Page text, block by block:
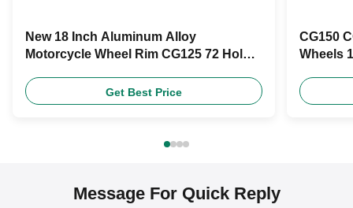
New 18 Inch Aluminum Alloy
Motorcycle Wheel Rim CG125 72 Holes
Get Best Price
CG150
Wheels
Message For Quick Reply